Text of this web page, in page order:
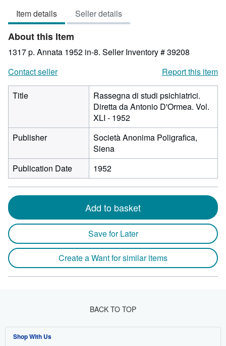
Item details Seller details
About this Item
1317 p. Annata 1952 in-8. Seller Inventory # 39208
Contact seller
Report this item
Title
Rassegna di studi psichiatrici.
Diretta da Antonio D'Ormea. Vol.
XLI - 1952
Publisher
Società Anonima Poligrafica,
Siena
Publication Date
1952
Add to basket
Save for Later
Create a Want for similar items
BACK TO TOP
Shop With Us